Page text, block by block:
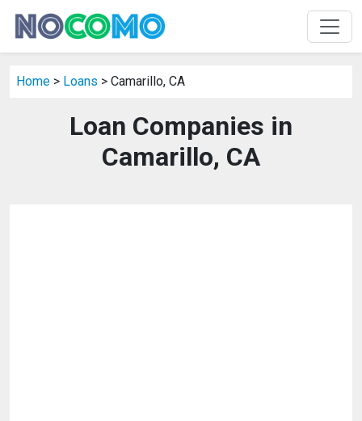
Home > Loans > Camarillo, CA
Loan Companies in
Camarillo, CA